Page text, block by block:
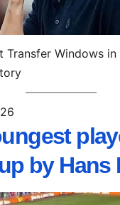
Transfer Windows in
by Hans